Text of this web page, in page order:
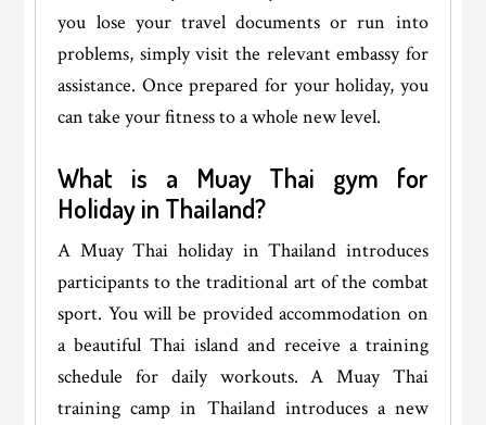
you lose your travel documents or run into
problems, simply visit the relevant embassy for
assistance. Once prepared for your holiday, you
can take your fitness to a whole new level.
What is a Muay Thai gym for
Holiday in Thailand?
A Muay Thai holiday in Thailand introduces
participants to the traditional art of the combat
sport. You will be provided accommodation on
a beautiful Thai island and receive a training
schedule for daily workouts. A Muay Thai
training camp in Thailand introduces a new